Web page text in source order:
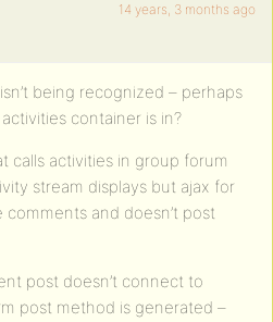
14 years, 3 months ago
being recognized – perhaps
container is in?
calls activities in group forum
stream displays but ajax for
and doesn’t post
post doesn’t connect to
post method is generated –